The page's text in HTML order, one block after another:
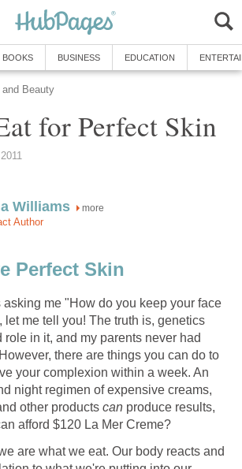
BOOKS BUSINESS EDUCATION
and Beauty
for Perfect Skin
Williams more
Author
Perfect Skin
me "How do you keep your face
me tell you! The truth is, genetics
role in it, and my parents never had
there are things you can do to
your complexion within a week. An
night regimen of expensive creams,
other products can produce results,
afford $120 La Mer Creme?
are what we eat. Our body reacts and